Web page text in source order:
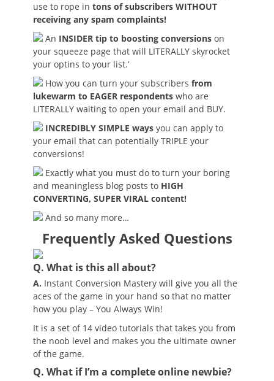
use to rope in tons of subscribers WITHOUT
receiving any spam complaints!
An INSIDER tip to boosting conversions on
your squeeze page that will LITERALLY skyrocket
your optins to your list.’
How you can turn your subscribers from
lukewarm to EAGER respondents who are
LITERALLY waiting to open your email and BUY.
INCREDIBLY SIMPLE ways you can apply to
your email that can potentially TRIPLE your
conversions!
Exactly what you must do to turn your boring
and meaningless blog posts to HIGH
CONVERTING, SUPER VIRAL content!
And so many more…
Frequently Asked Questions
Q. What is this all about?
A. Instant Conversion Mastery will give you all the
aces of the game in your hand so that no matter
how you play – You Always Win!
It is a set of 14 video tutorials that takes you from
the noob level and makes you the ultimate owner
of the game.
Q. What if I’m a complete online newbie?